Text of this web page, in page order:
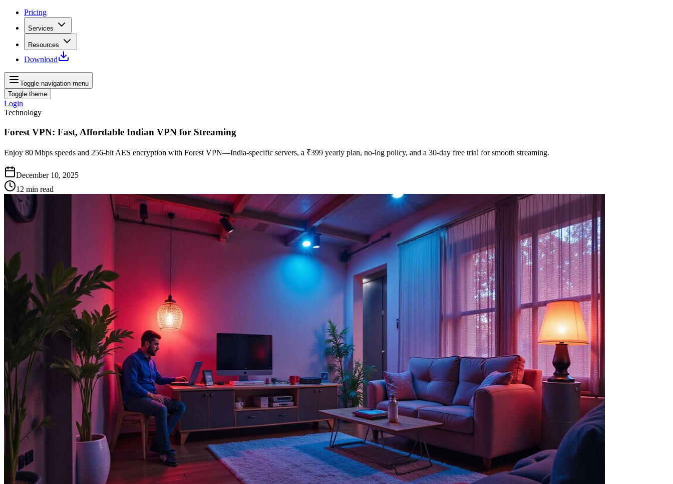
Pricing
Services
Resources
Download
Toggle navigation menu
Toggle theme
Login
Technology
Forest VPN: Fast, Affordable Indian VPN for Streaming
Enjoy 80 Mbps speeds and 256‑bit AES encryption with Forest VPN—India‑specific servers, a ₹399 yearly plan, no‑log policy, and a 30‑day free trial for smooth streaming.
December 10, 2025
12 min read